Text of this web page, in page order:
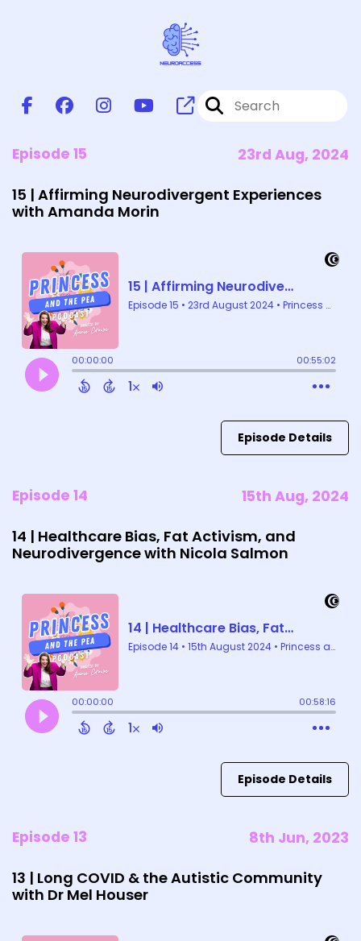
Episode 15 23rd Aug, 2024
15 | Affirming Neurodivergent Experiences
with Amanda Morin
Episode Details
Episode 14 15th Aug, 2024
14 | Healthcare Bias, Fat Activism, and
Neurodivergence with Nicola Salmon
Episode Details
Episode 13 8th Jun, 2023
13 | Long COVID & the Autistic Community
with Dr Mel Houser